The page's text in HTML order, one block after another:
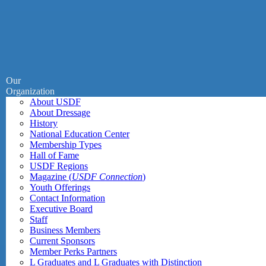
Our
Organization
About USDF
About Dressage
History
National Education Center
Membership Types
Hall of Fame
USDF Regions
Magazine (USDF Connection)
Youth Offerings
Contact Information
Executive Board
Staff
Business Members
Current Sponsors
Member Perks Partners
L Graduates and L Graduates with Distinction